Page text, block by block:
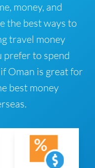
money, and
the best ways to
travel money
prefer to spend
Oman is great for
best money